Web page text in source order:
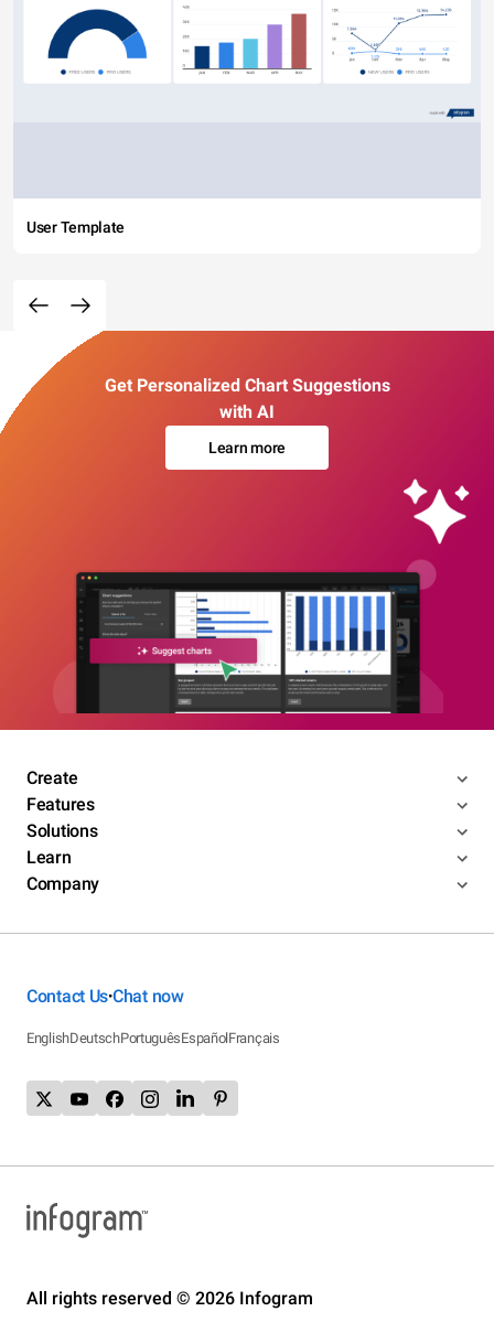
User Template
Get Personalized Chart Suggestions
with AI
Learn more
Create
Features
Solutions
Learn
Company
Contact Us•Chat now
EnglishDeutschPortuguêsEspañolFrançais
All rights reserved © 2026 Infogram